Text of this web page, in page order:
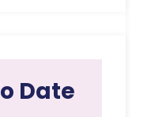
Date